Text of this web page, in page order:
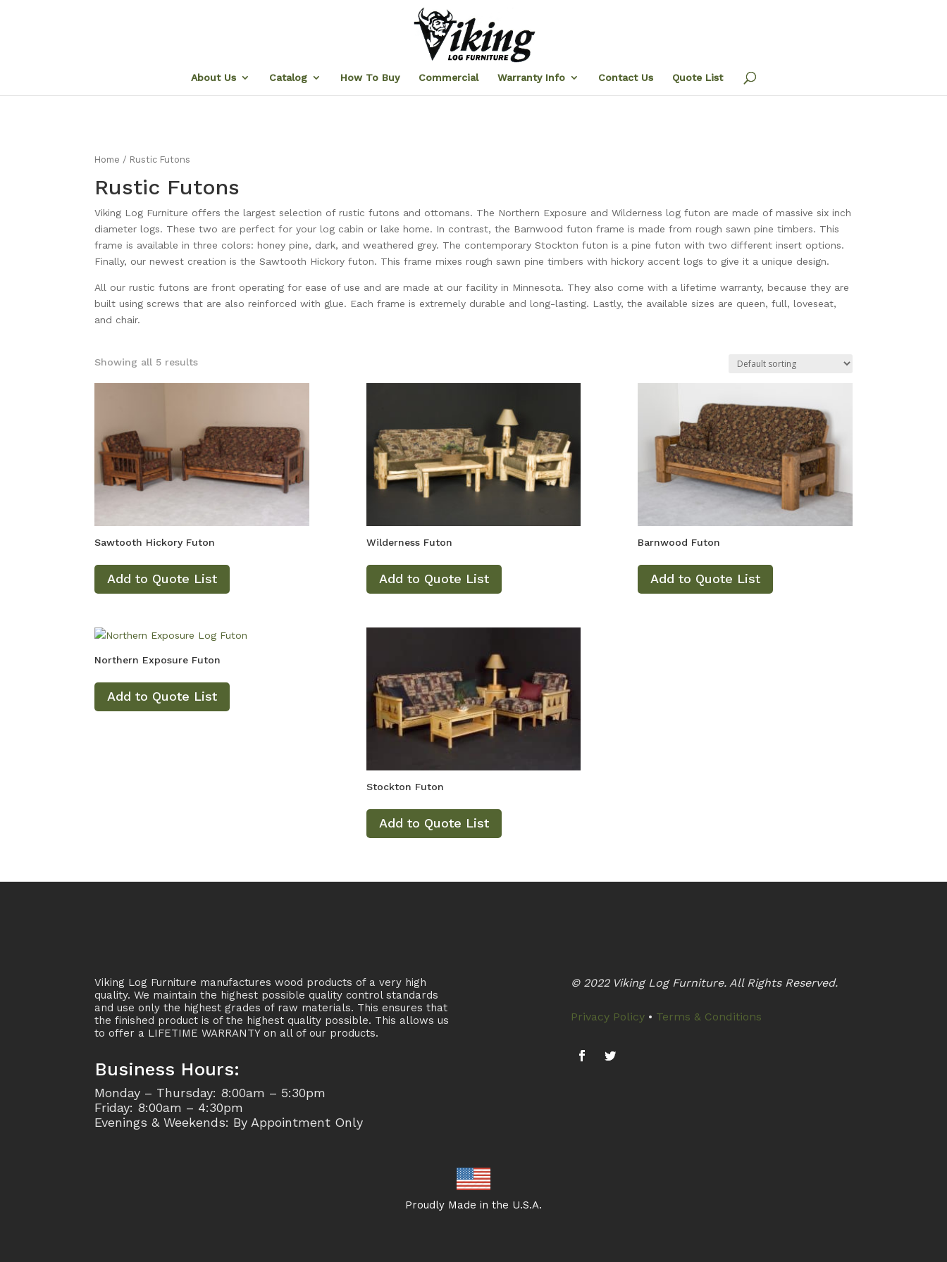
About Us Catalog How To Buy Commercial Warranty Info Contact Us Quote List
Home / Rustic Futons
Rustic Futons
Viking Log Furniture offers the largest selection of rustic futons and ottomans. The Northern Exposure and Wilderness log futon are made of massive six inch
diameter logs. These two are perfect for your log cabin or lake home. In contrast, the Barnwood futon frame is made from rough sawn pine timbers. This
frame is available in three colors: honey pine, dark, and weathered grey. The contemporary Stockton futon is a pine futon with two different insert options.
Finally, our newest creation is the Sawtooth Hickory futon. This frame mixes rough sawn pine timbers with hickory accent logs to give it a unique design.
All our rustic futons are front operating for ease of use and are made at our facility in Minnesota. They also come with a lifetime warranty, because they are
built using screws that are also reinforced with glue. Each frame is extremely durable and long-lasting. Lastly, the available sizes are queen, full, loveseat,
and chair.
Showing all 5 results
Sawtooth Hickory Futon
Add to Quote List
Wilderness Futon
Add to Quote List
Barnwood Futon
Add to Quote List
Northern Exposure Futon
Add to Quote List
Stockton Futon
Add to Quote List
Viking Log Furniture manufactures wood products of a very high
quality. We maintain the highest possible quality control standards
and use only the highest grades of raw materials. This ensures that
the finished product is of the highest quality possible. This allows us
to offer a LIFETIME WARRANTY on all of our products.
Business Hours:
Monday – Thursday: 8:00am – 5:30pm
Friday: 8:00am – 4:30pm
Evenings & Weekends: By Appointment Only
© 2022 Viking Log Furniture. All Rights Reserved.
Privacy Policy• Terms & Conditions
Proudly Made in the U.S.A.